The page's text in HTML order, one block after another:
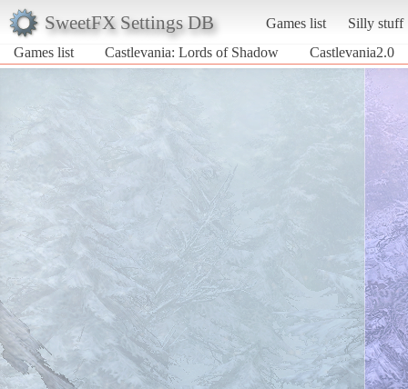
SweetFX Settings DB Games list
Silly stuff
Games list
Castlevania: Lords of Shadow Castlevania2.0